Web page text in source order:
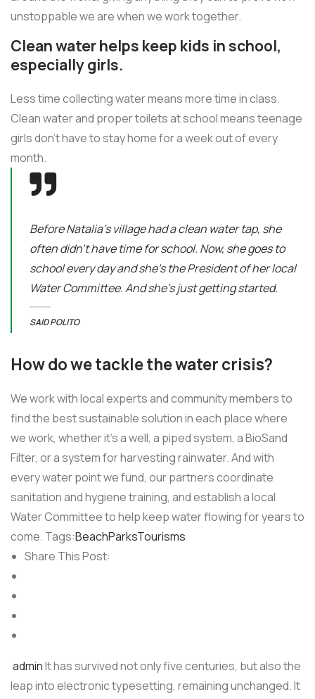
unstoppable we are when we work together.
Clean water helps keep kids in school,
especially girls.
Less time collecting water means more time in class.
Clean water and proper toilets at school means teenage
girls don’t have to stay home for a week out of every
month.
Before Natalia's village had a clean water tap, she
often didn’t have time for school. Now, she goes to
school every day and she’s the President of her local
Water Committee. And she’s just getting started.
SAID POLITO
How do we tackle the water crisis?
We work with local experts and community members to
find the best sustainable solution in each place where
we work, whether it’s a well, a piped system, a BioSand
Filter, or a system for harvesting rainwater. And with
every water point we fund, our partners coordinate
sanitation and hygiene training, and establish a local
Water Committee to help keep water flowing for years to
come. Tags:BeachParksTourisms
Share This Post:
adminIt has survived not only five centuries, but also the
leap into electronic typesetting, remaining unchanged. It